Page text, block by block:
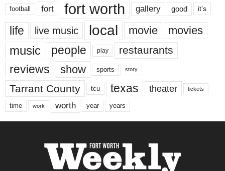
football fort fort worth gallery good it’s
life live music local movie movies
music people play restaurants
reviews show sports story
Tarrant County tcu texas theater tickets
time work worth year years